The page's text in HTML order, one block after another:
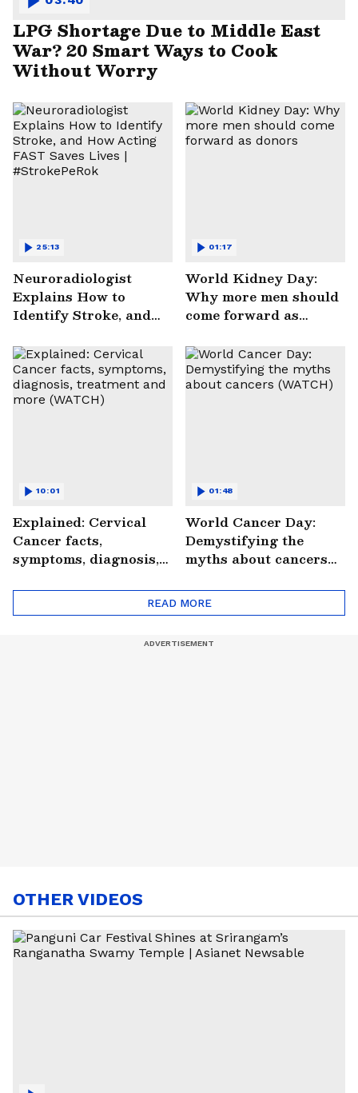
LPG Shortage Due to Middle East
War? 20 Smart Ways to Cook
Without Worry
Neuroradiologist
Explains How to
Identify Stroke, and
Saves Lives |
#StrokePeRok
25:13
World Kidney Day:
Why more men should
come forward as
01:17
Explained: Cervical
Cancer facts,
symptoms, diagnosis,
(WATCH)
10:01
World Cancer Day:
Demystifying the
myths about cancers
01:48
READ MORE
OTHER VIDEOS